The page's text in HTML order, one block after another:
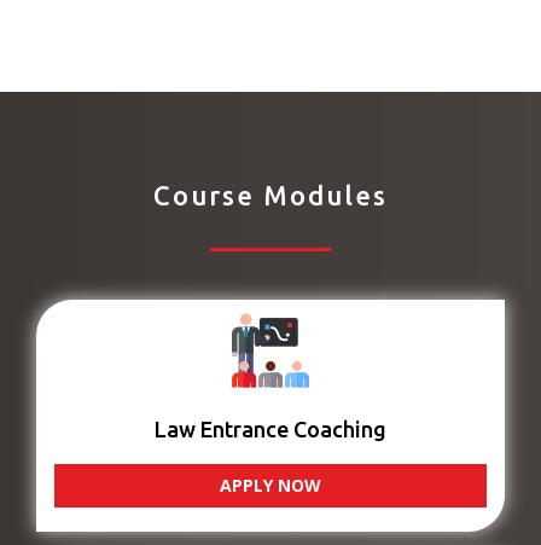
Course Modules
Law Entrance Coaching
APPLY NOW